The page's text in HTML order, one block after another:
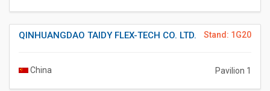
Stand: 1G20
QINHUANGDAO TAIDY FLEX-TECH CO. LTD.
China Pavilion 1